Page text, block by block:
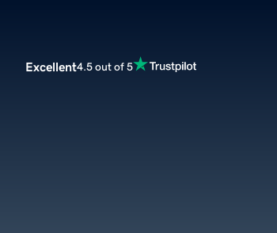
Excellent4.5 out of 5